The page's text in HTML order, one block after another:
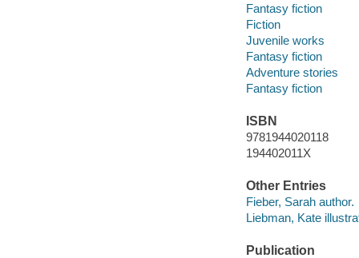
Fantasy fiction
Fiction
Juvenile works
Fantasy fiction
Adventure stories
Fantasy fiction
ISBN
9781944020118
194402011X
Other Entries
Fieber, Sarah author.
Liebman, Kate
Publication